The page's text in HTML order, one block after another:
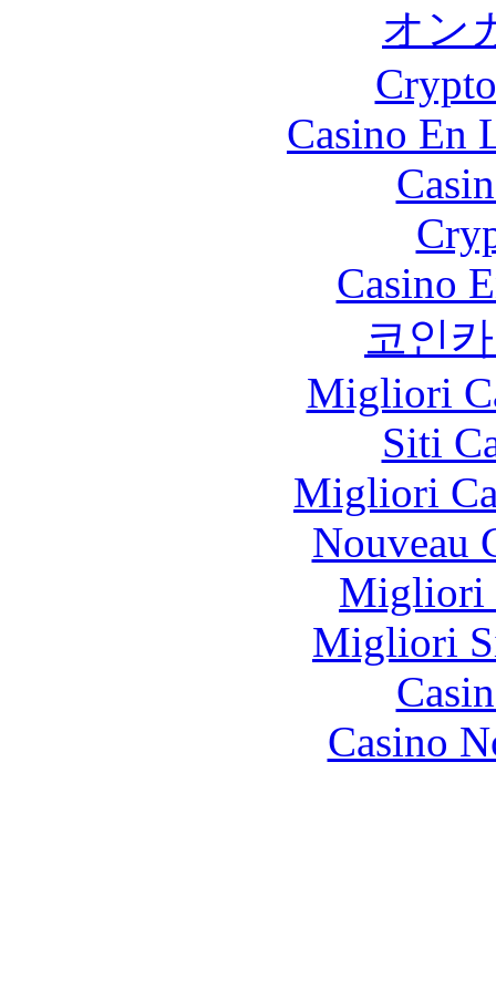
オン
Casino En
Casino
코인
Migliori
Siti
Migliori
Nouveau
Migliori
Migliori
Casino